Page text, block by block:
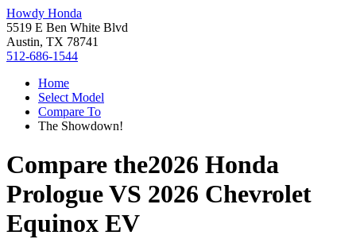
Howdy Honda
5519 E Ben White Blvd
Austin, TX 78741
512-686-1544
Home
Select Model
Compare To
The Showdown!
Compare the2026 Honda
PrologueVS 2026 Chevrolet
Equinox EV